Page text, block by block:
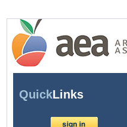
QuickLinks